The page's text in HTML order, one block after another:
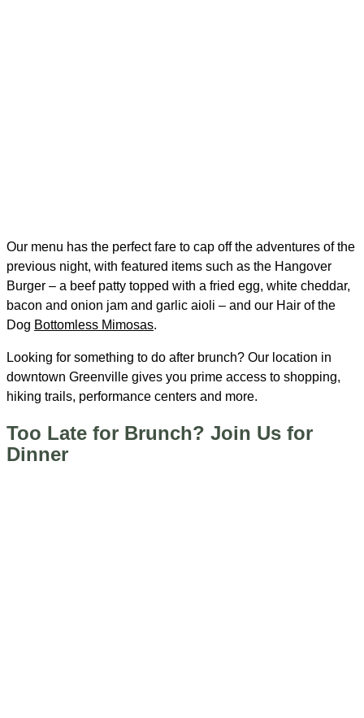
Our menu has the perfect fare to cap off the adventures of the
previous night, with featured items such as the Hangover
Burger – a beef patty topped with a fried egg, white cheddar,
bacon and onion jam and garlic aioli – and our Hair of the
Dog Bottomless Mimosas.
Looking for something to do after brunch? Our location in
downtown Greenville gives you prime access to shopping,
hiking trails, performance centers and more.
Too Late for Brunch? Join Us for
Dinner